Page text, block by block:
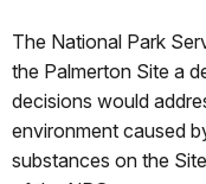
The National Park
the Palmerton Site a
decisions would
environment caused
substances on the